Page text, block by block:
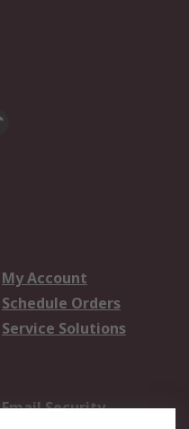
My Account
Schedule Orders
Service Solutions
Email Security